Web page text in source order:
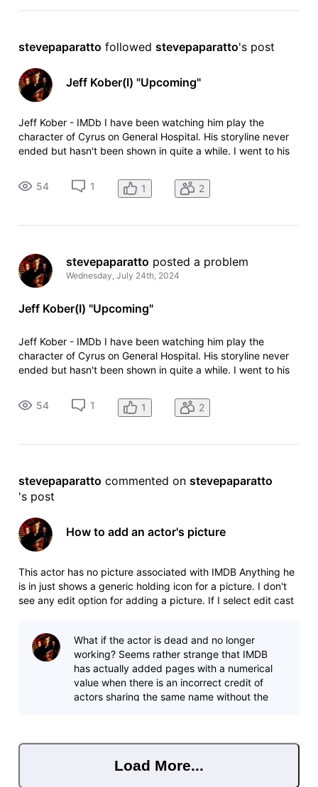
stevepaparatto followed stevepaparatto's post
Jeff Kober(I) "Upcoming"
Jeff Kober - IMDb I have been watching him play the
character of Cyrus on General Hospital. His storyline never
ended but hasn't been shown in quite a while. I went to his
Education TV Series (1994) 4 episodes. How is this
upcoming if it is s
54 1 1 2
stevepaparatto posted a problem
Wednesday, July 24th, 2024
Jeff Kober(I) "Upcoming"
Jeff Kober - IMDb I have been watching him play the
character of Cyrus on General Hospital. His storyline never
ended but hasn't been shown in quite a while. I went to his
Education TV Series (1994) 4 episodes. How is this
upcoming if it is s
54 1 1 2
stevepaparatto commented on stevepaparatto
's post
How to add an actor's picture
This actor has no picture associated with IMDB Anything he
is in just shows a generic holding icon for a picture. I don't
see any edit option for adding a picture. If I select edit cast
What if the actor is dead and no longer
working? Seems rather strange that IMDB
has actually added pages with a numerical
value when there is an incorrect credit of
actors sharing the same name without the
Load More...